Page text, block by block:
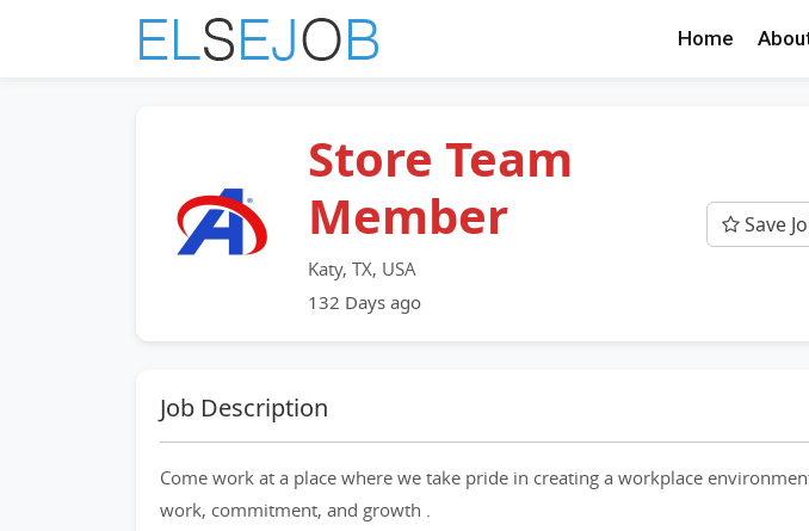
Home
Store Team
Member
Katy, TX, USA
132 Days ago
Save
Job Description
Come work at a place where we take pride in creating a workplace
work, commitment, and growth .